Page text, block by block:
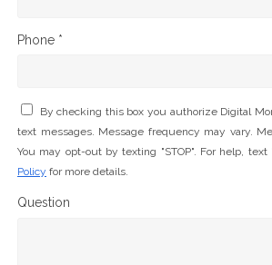
Phone *
By checking this box you authorize Digital
text messages. Message frequency may vary.
You may opt-out by texting "STOP". For help, text
Policy for more details.
Question